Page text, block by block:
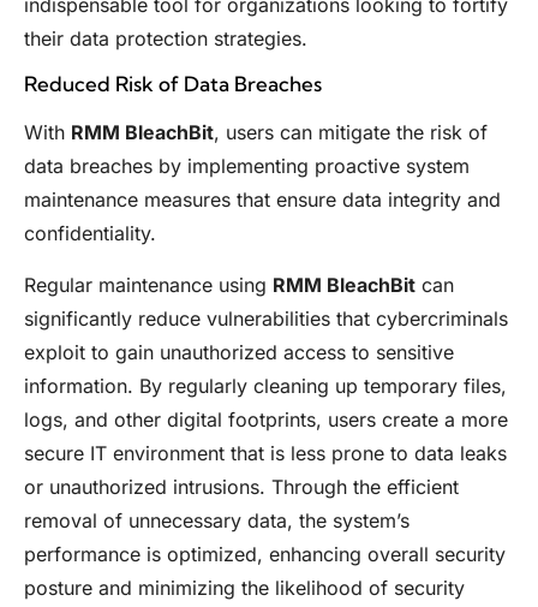
indispensable tool for organizations looking to fortify
their data protection strategies.
Reduced Risk of Data Breaches
With RMM BleachBit, users can mitigate the risk of
data breaches by implementing proactive system
maintenance measures that ensure data integrity and
confidentiality.
Regular maintenance using RMM BleachBit can
significantly reduce vulnerabilities that cybercriminals
exploit to gain unauthorized access to sensitive
information. By regularly cleaning up temporary files,
logs, and other digital footprints, users create a more
secure IT environment that is less prone to data leaks
or unauthorized intrusions. Through the efficient
removal of unnecessary data, the system’s
performance is optimized, enhancing overall security
posture and minimizing the likelihood of security